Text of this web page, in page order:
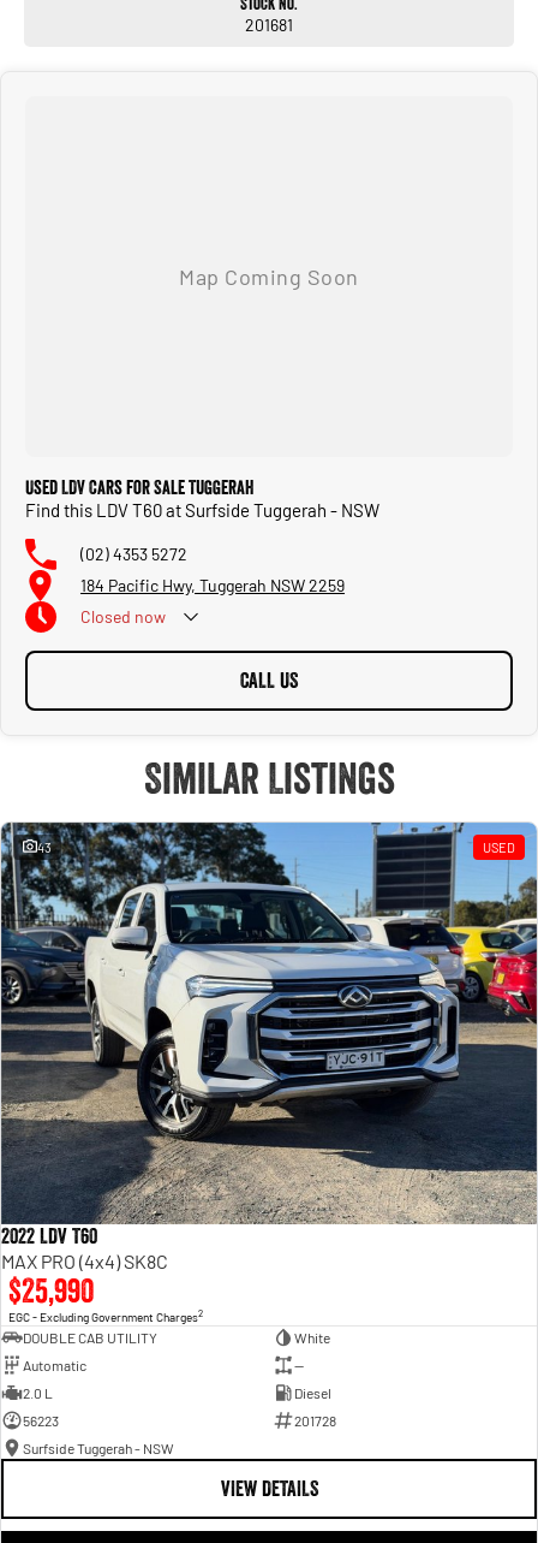
201681
Used LDV Cars for Sale Tuggerah
Find this LDV T60 at Surfside Tuggerah - NSW
(02) 4353 5272
184 Pacific Hwy, Tuggerah NSW 2259
Closed now
CALL US
Similar Listings
43 USED
2022 LDV T60
MAX PRO (4x4) SK8C
$25,990
EGC - Excluding Government Charges2
DOUBLE CAB UTILITY
White
Automatic
—
2.0 L
Diesel
56223
201728
Surfside Tuggerah - NSW
VIEW DETAILS